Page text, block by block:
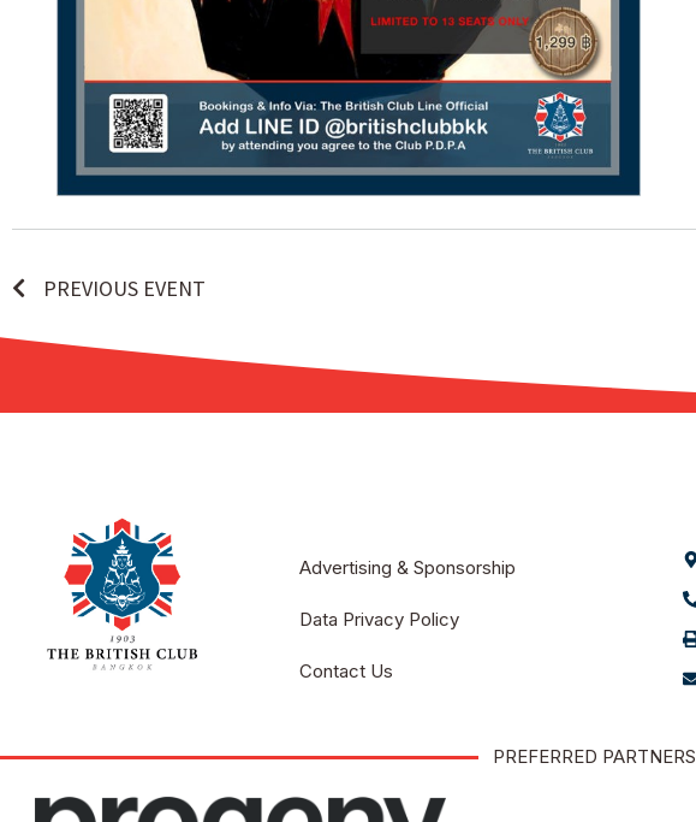
PREVIOUS EVENT
Advertising & Sponsorship
Data Privacy Policy
Contact Us
PREFERRED PARTNERS